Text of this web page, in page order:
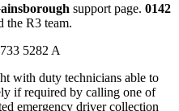
support page. 0142
the R3 team.
with duty technicians able to
if required by calling one of
emergency driver collection